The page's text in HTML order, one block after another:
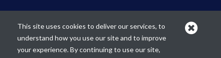
Our mission is torevolutionize the
This site uses cookies to deliver our services, to
understand how you use our site and to improve
your experience. By continuing to use our site,